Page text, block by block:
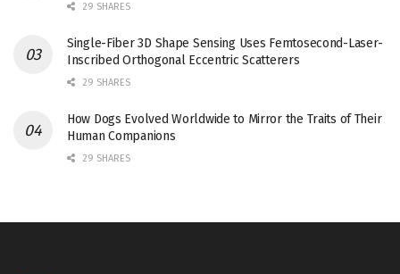
29 SHARES
Single-Fiber 3D Shape Sensing Uses Femtosecond-Laser-
Inscribed Orthogonal Eccentric Scatterers
29 SHARES
How Dogs Evolved Worldwide to Mirror the Traits of Their
Human Companions
29 SHARES